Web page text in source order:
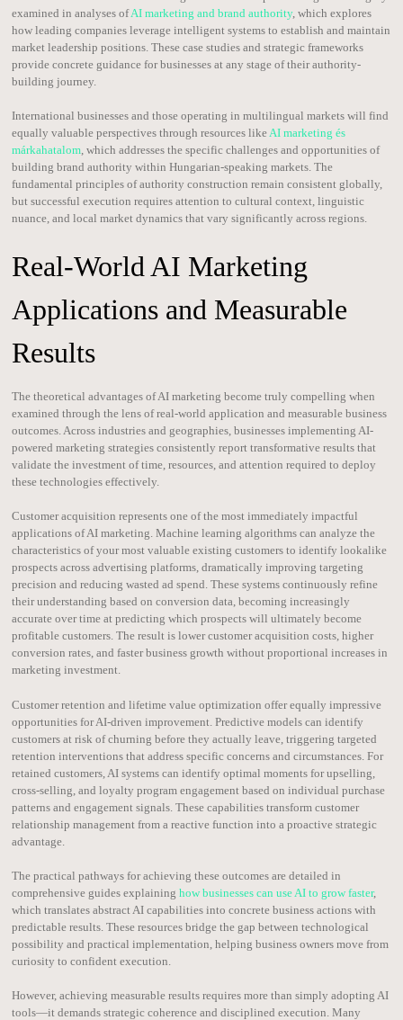
examined in analyses ofAI marketing and brand authority, which explores
how leading companies leverage intelligent systems to establish and maintain
market leadership positions. These case studies and strategic frameworks
provide concrete guidance for businesses at any stage of their authority-
building journey.
International businesses and those operating in multilingual markets will find
equally valuable perspectives through resources likeAI marketing és
márkahatalom, which addresses the specific challenges and opportunities of
building brand authority within Hungarian-speaking markets. The
fundamental principles of authority construction remain consistent globally,
but successful execution requires attention to cultural context, linguistic
nuance, and local market dynamics that vary significantly across regions.
Real-World AI Marketing
Applications and Measurable
Results
The theoretical advantages of AI marketing become truly compelling when
examined through the lens of real-world application and measurable business
outcomes. Across industries and geographies, businesses implementing AI-
powered marketing strategies consistently report transformative results that
validate the investment of time, resources, and attention required to deploy
these technologies effectively.
Customer acquisition represents one of the most immediately impactful
applications of AI marketing. Machine learning algorithms can analyze the
characteristics of your most valuable existing customers to identify lookalike
prospects across advertising platforms, dramatically improving targeting
precision and reducing wasted ad spend. These systems continuously refine
their understanding based on conversion data, becoming increasingly
accurate over time at predicting which prospects will ultimately become
profitable customers. The result is lower customer acquisition costs, higher
conversion rates, and faster business growth without proportional increases in
marketing investment.
Customer retention and lifetime value optimization offer equally impressive
opportunities for AI-driven improvement. Predictive models can identify
customers at risk of churning before they actually leave, triggering targeted
retention interventions that address specific concerns and circumstances. For
retained customers, AI systems can identify optimal moments for upselling,
cross-selling, and loyalty program engagement based on individual purchase
patterns and engagement signals. These capabilities transform customer
relationship management from a reactive function into a proactive strategic
advantage.
The practical pathways for achieving these outcomes are detailed in
comprehensive guides explaining how businesses can use AI to grow faster,
which translates abstract AI capabilities into concrete business actions with
predictable results. These resources bridge the gap between technological
possibility and practical implementation, helping business owners move from
curiosity to confident execution.
However, achieving measurable results requires more than simply adopting AI
tools—it demands strategic coherence and disciplined execution. Many